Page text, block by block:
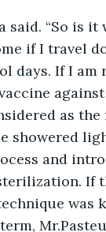
said. “So is
if I travel
days. If I am
as
showered
and
If
was